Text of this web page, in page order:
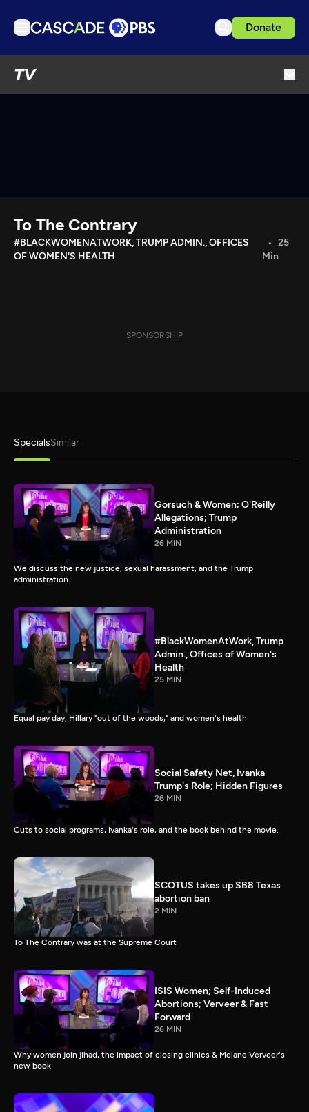
Donate
TV
Download the App
Search
To The Contrary
#BLACKWOMENATWORK, TRUMP ADMIN., OFFICES
OF WOMEN'S HEALTH
25
Min
SPONSORSHIP
SpecialsSimilar
Gorsuch & Women; O'Reilly
Allegations; Trump
Administration
26 MIN
We discuss the new justice, sexual harassment, and the Trump
administration.
#BlackWomenAtWork, Trump
Admin., Offices of Women's
Health
25 MIN
Equal pay day, Hillary "out of the woods," and women's health
Social Safety Net, Ivanka
Trump's Role; Hidden Figures
26 MIN
Cuts to social programs, Ivanka's role, and the book behind the movie.
SCOTUS takes up SB8 Texas
abortion ban
2 MIN
To The Contrary was at the Supreme Court
ISIS Women; Self-Induced
Abortions; Verveer & Fast
Forward
26 MIN
Why women join jihad, the impact of closing clinics & Melane Verveer's
new book